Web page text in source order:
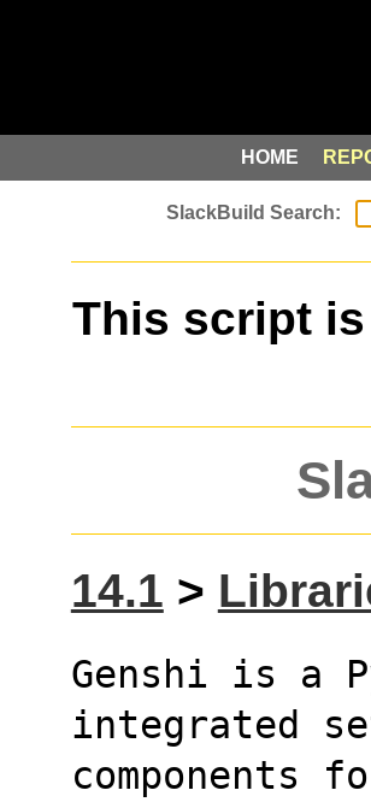
HOME
This script
14.1 >
Genshi is a
integrated
components